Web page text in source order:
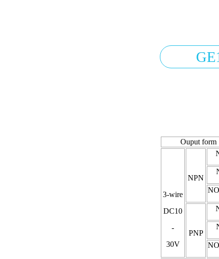
Ouput form
3-wire
DC10
-
30V
NPN
PNP